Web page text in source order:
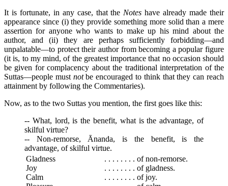
It is fortunate, in any case, that the Notes have already made their
appearance since (i) they provide something more solid than a mere
assertion for anyone who wants to make up his mind about the
author, and (ii) they are perhaps sufficiently forbidding—and
unpalatable—to protect their author from becoming a popular figure
(it is, to my mind, of the greatest importance that no occasion should
be given for complacency about the traditional interpretation of the
Suttas—people must notbe encouraged to think that they can reach
attainment by following the Commentaries).
Now, as to the two Suttas you mention, the first goes like this:
-- What, lord, is the benefit, what is the advantage, of
skilful virtue?
-- Non-remorse, Ānanda, is the benefit, is the
advantage, of skilful virtue.
Gladness
Joy
Calm
. . . . . . . . of non-remorse.
. . . . . . . . of gladness.
. . . . . . . . of joy.